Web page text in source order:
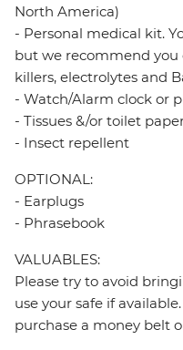
North America)
- Personal medical kit.
but we recommend you
killers, electrolytes and
- Watch/Alarm clock or
- Tissues &/or toilet
- Insect repellent
OPTIONAL:
- Earplugs
- Phrasebook
VALUABLES:
Please try to avoid
use your safe if
purchase a money belt